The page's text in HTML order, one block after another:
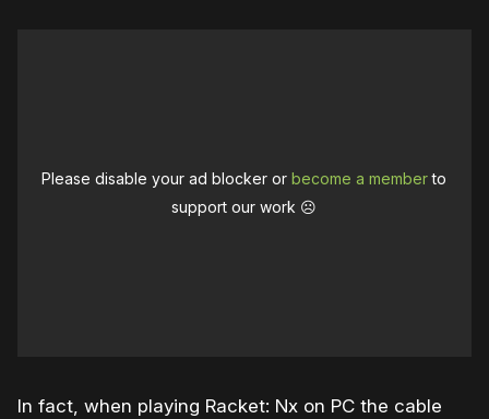
Please disable your ad blocker orbecome a memberto
support our work ☹️
In fact, when playing Racket: Nx on PC the cable